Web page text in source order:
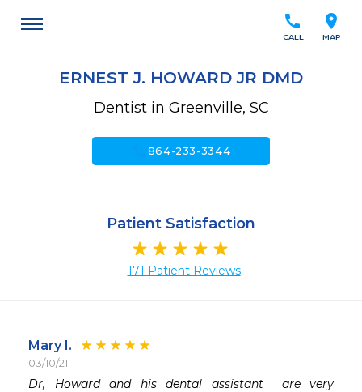
location_on
MAP
call
CALL
ERNEST J. HOWARD JR DMD
Dentist in Greenville, SC
864-233-3344
Patient Satisfaction
171 Patient Reviews
Mary I.
03/10/21
Dr, Howard and his dental assistant  are very